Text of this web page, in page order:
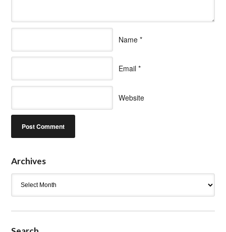
Name *
Email *
Website
Archives